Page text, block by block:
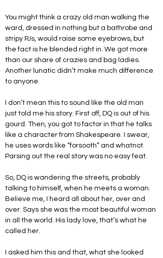
You might think a crazy old man walking the
ward, dressed in nothing but a bathrobe and
stripy PJs, would raise some eyebrows, but
the fact is he blended right in. We got more
than our share of crazies and bag ladies.
Another lunatic didn’t make much difference
to anyone.
I don’t mean this to sound like the old man
just told me his story. First off, DQ is out of his
gourd. Then, you got to factor in that he talks
like a character from Shakespeare. I swear,
he uses words like “forsooth” and whatnot.
Parsing out the real story was no easy feat.
So, DQ is wandering the streets, probably
talking to himself, when he meets a woman.
Believe me, I heard all about her, over and
over. Says she was the most beautiful woman
in all the world. His lady love, that’s what he
called her.
I asked him this and that, what she looked